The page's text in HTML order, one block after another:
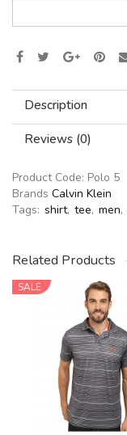
Description
Reviews (0)
Product Code: Polo 5
Brands Calvin Klein
Tags: shirt, tee, men,
Related Products
SALE